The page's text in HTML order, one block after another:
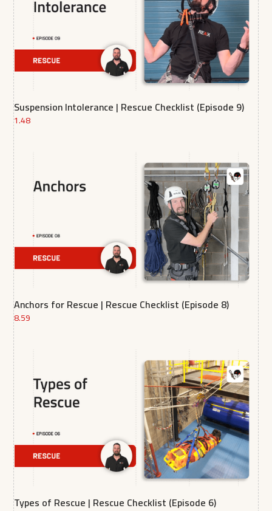
Suspension Intolerance | Rescue Checklist (Episode 9)
1.48
Anchors for Rescue | Rescue Checklist (Episode 8)
8.59
Types of Rescue | Rescue Checklist (Episode 6)